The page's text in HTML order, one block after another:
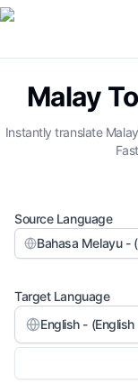
Malay
Instantly translate
Source Language
Bahasa Melayu -
Target Language
English - (English